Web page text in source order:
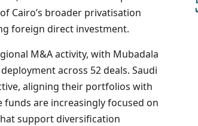
Cairo’s broader privatisation
foreign direct investment.
M&A activity, with Mubadala
across 52 deals. Saudi
aligning their portfolios with
are increasingly focused on
support diversification